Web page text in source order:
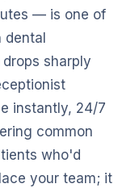
— is one of
sharply
instantly, 24/7
common
who'd
your team; it